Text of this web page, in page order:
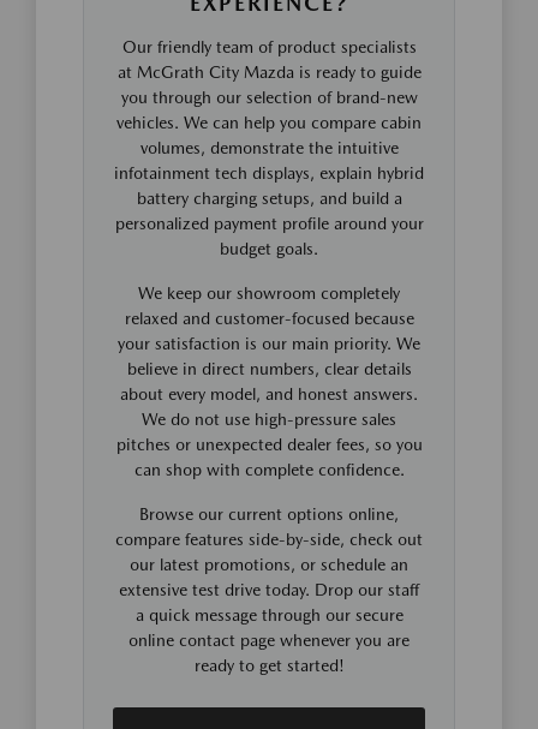
Our friendly team of product specialists
at McGrath City Mazda is ready to guide
you through our selection of brand-new
vehicles. We can help you compare cabin
volumes, demonstrate the intuitive
infotainment tech displays, explain hybrid
battery charging setups, and build a
personalized payment profile around your
budget goals.
We keep our showroom completely
relaxed and customer-focused because
your satisfaction is our main priority. We
believe in direct numbers, clear details
about every model, and honest answers.
We do not use high-pressure sales
pitches or unexpected dealer fees, so you
can shop with complete confidence.
Browse our current options online,
compare features side-by-side, check out
our latest promotions, or schedule an
extensive test drive today. Drop our staff
a quick message through our secure
online contact page whenever you are
ready to get started!